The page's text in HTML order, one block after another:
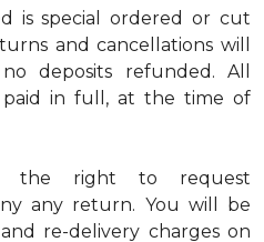
is special ordered or cut
and cancellations will
deposits refunded. All
paid in full, at the time of
the right to request
any return. You will be
re-delivery charges on